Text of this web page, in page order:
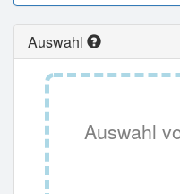
Auswahl
Auswahl